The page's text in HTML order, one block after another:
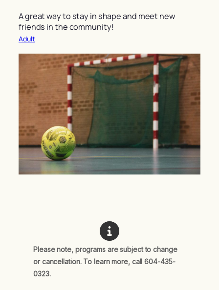
A great way to stay in shape and meet new
friends in the community!
Adult
Please note, programs are subject to change
or cancellation. To learn more, call 604-435-
0323.